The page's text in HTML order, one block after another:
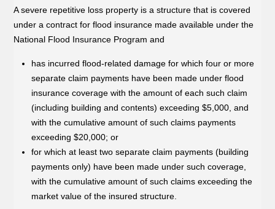
A severe repetitive loss property is a structure that is covered
under a contract for flood insurance made available under the
National Flood Insurance Program and
has incurred flood-related damage for which four or more
separate claim payments have been made under flood
insurance coverage with the amount of each such claim
(including building and contents) exceeding $5,000, and
with the cumulative amount of such claims payments
exceeding $20,000; or
for which at least two separate claim payments (building
payments only) have been made under such coverage,
with the cumulative amount of such claims exceeding the
market value of the insured structure.